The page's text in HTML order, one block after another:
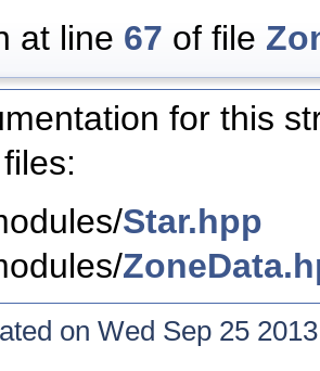
at line 67 of file
for this
Star.hpp
on Wed Sep 25